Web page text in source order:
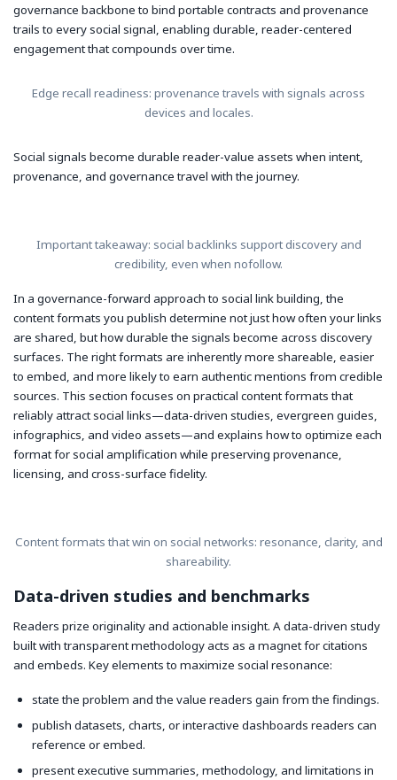
governance backbone to bind portable contracts and provenance
trails to every social signal, enabling durable, reader-centered
engagement that compounds over time.
Edge recall readiness: provenance travels with signals across
devices and locales.
Social signals become durable reader-value assets when intent,
provenance, and governance travel with the journey.
Important takeaway: social backlinks support discovery and
credibility, even when nofollow.
In a governance-forward approach to social link building, the
content formats you publish determine not just how often your links
are shared, but how durable the signals become across discovery
surfaces. The right formats are inherently more shareable, easier
to embed, and more likely to earn authentic mentions from credible
sources. This section focuses on practical content formats that
reliably attract social links—data-driven studies, evergreen guides,
infographics, and video assets—and explains how to optimize each
format for social amplification while preserving provenance,
licensing, and cross-surface fidelity.
Content formats that win on social networks: resonance, clarity, and
shareability.
Data-driven studies and benchmarks
Readers prize originality and actionable insight. A data-driven study
built with transparent methodology acts as a magnet for citations
and embeds. Key elements to maximize social resonance:
state the problem and the value readers gain from the findings.
publish datasets, charts, or interactive dashboards readers can
reference or embed.
present executive summaries, methodology, and limitations in